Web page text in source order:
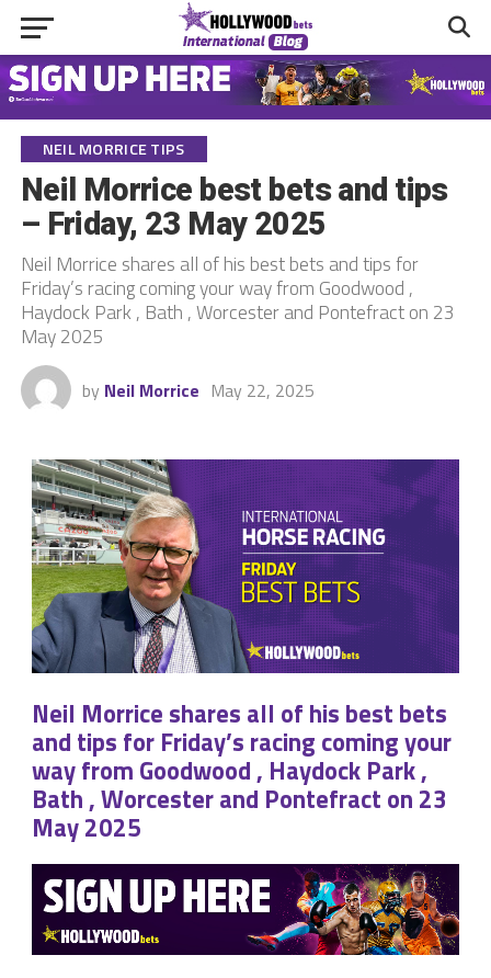
NEIL MORRICE TIPS
Neil Morrice best bets and tips
– Friday, 23 May 2025
Neil Morrice shares all of his best bets and tips for
Friday’s racing coming your way from Goodwood ,
Haydock Park , Bath , Worcester and Pontefract on 23
May 2025
by Neil Morrice May 22, 2025
Neil Morrice shares all of his best bets
and tips for Friday’s racing coming your
way from Goodwood , Haydock Park ,
Bath , Worcester and Pontefract on 23
May 2025